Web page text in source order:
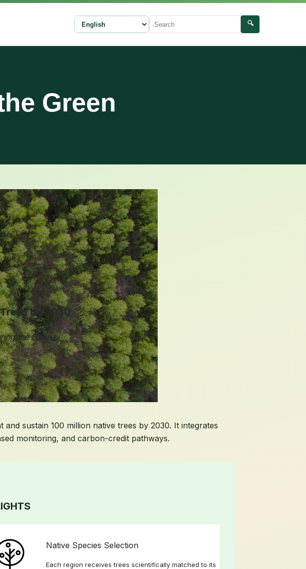
Select language Search
🔍
Green
Trees by 2030
the Future.
sustain 100 million native trees by 2030. It integrates
monitoring, and carbon-credit pathways.
Native Species Selection
Each region receives trees scientifically matched to its